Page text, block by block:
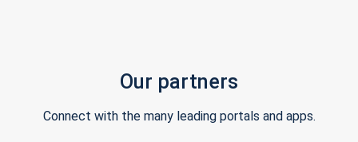
Our partners
Connect with the many leading portals and apps.